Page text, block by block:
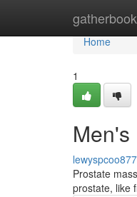
Home
Home
1
Prostate
prostate, like